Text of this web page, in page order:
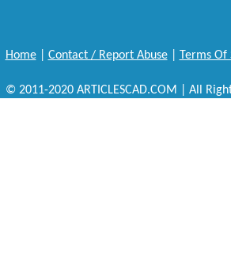
Home| Contact / Report Abuse| Terms Of
© 2011-2020 ARTICLESCAD.COM | All